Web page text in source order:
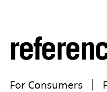
For Consumers